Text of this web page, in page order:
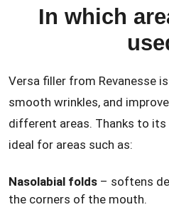
In which
Versa filler from Revanesse
smooth wrinkles, and
different areas. Thanks to
ideal for areas such as:
Nasolabial folds – softens
the corners of the mouth.